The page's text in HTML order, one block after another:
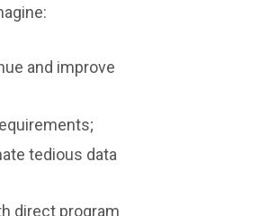
and improve
tedious data
direct program